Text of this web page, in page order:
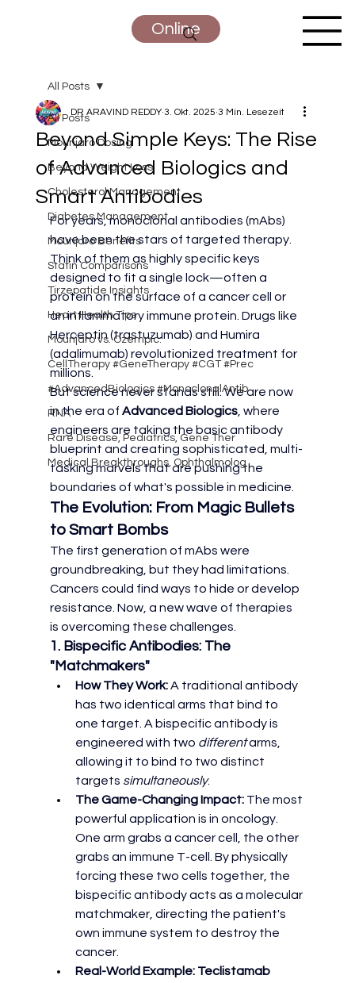
Online
All Posts
Mounjaro Dosing
Beyond Weight Loss
Cholesterol Management
Diabetes Management
Mounjaro Benefits
Statin Comparisons
Tirzepatide Insights
Heart Health Tips
Mounjaro vs. Ozempic:
CellTherapy #GeneTherapy #CGT #Prec
#AdvancedBiologics #MonoclonalAntib
RNA
Rare Disease, Pediatrics, Gene Ther
Medical Breakthroughs, Ophthalmolog
All Posts
Beyond Simple Keys: The Rise
of Advanced Biologics and
Smart Antibodies
DR ARAVIND REDDY 3. Okt. 2025 3 Min. Lesezeit
For years, monoclonal antibodies (mAbs)
have been the stars of targeted therapy.
Think of them as highly specific keys
designed to fit a single lock—often a
protein on the surface of a cancer cell or
an inflammatory immune protein. Drugs like
Herceptin (trastuzumab) and Humira
(adalimumab) revolutionized treatment for
millions.
But science never stands still. We are now
in the era of Advanced Biologics, where
engineers are taking the basic antibody
blueprint and creating sophisticated, multi-
tasking marvels that are pushing the
boundaries of what's possible in medicine.
The Evolution: From Magic Bullets
to Smart Bombs
The first generation of mAbs were
groundbreaking, but they had limitations.
Cancers could find ways to hide or develop
resistance. Now, a new wave of therapies
is overcoming these challenges.
1. Bispecific Antibodies: The
"Matchmakers"
How They Work: A traditional antibody
has two identical arms that bind to
one target. A bispecific antibody is
engineered with two different arms,
allowing it to bind to two distinct
targets simultaneously.
The Game-Changing Impact: The most
powerful application is in oncology.
One arm grabs a cancer cell, the other
grabs an immune T-cell. By physically
forcing these two cells together, the
bispecific antibody acts as a molecular
matchmaker, directing the patient's
own immune system to destroy the
cancer.
Real-World Example: Teclistamab